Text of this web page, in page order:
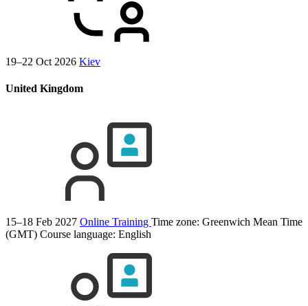
19–22 Oct 2026 Kiev
United Kingdom
15–18 Feb 2027 Online Training Time zone: Greenwich Mean Time
(GMT) Course language: English